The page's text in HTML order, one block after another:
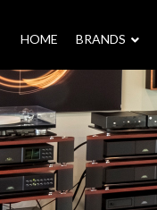
HOME BRANDS –